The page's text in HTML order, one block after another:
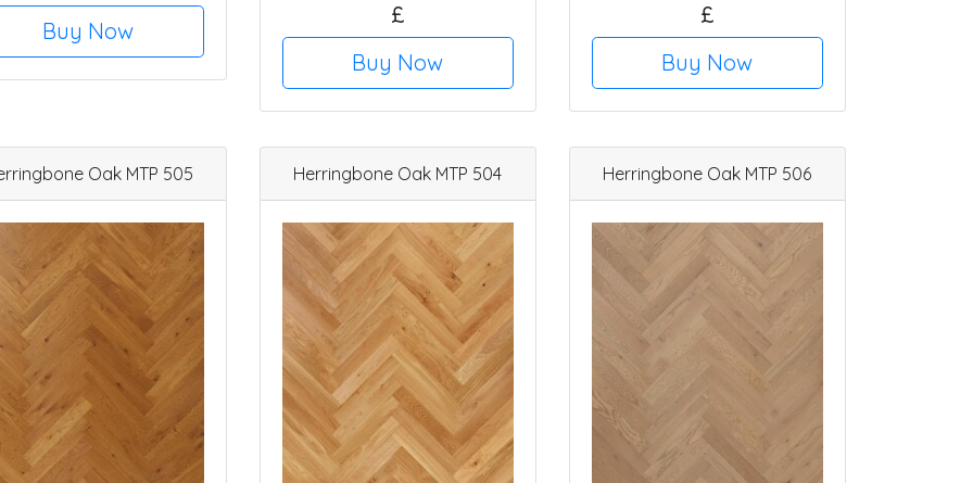
Buy Now
£
Buy Now
£
Buy Now
Oak MTP 505 Herringbone Oak MTP 504 Herringbone Oak MTP 506